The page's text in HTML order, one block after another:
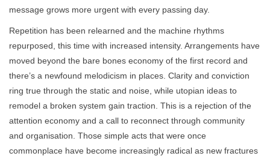
message grows more urgent with every passing day.
Repetition has been relearned and the machine rhythms
repurposed, this time with increased intensity. Arrangements have
moved beyond the bare bones economy of the first record and
there’s a newfound melodicism in places. Clarity and conviction
ring true through the static and noise, while utopian ideas to
remodel a broken system gain traction. This is a rejection of the
attention economy and a call to reconnect through community
and organisation. Those simple acts that were once
commonplace have become increasingly radical as new fractures